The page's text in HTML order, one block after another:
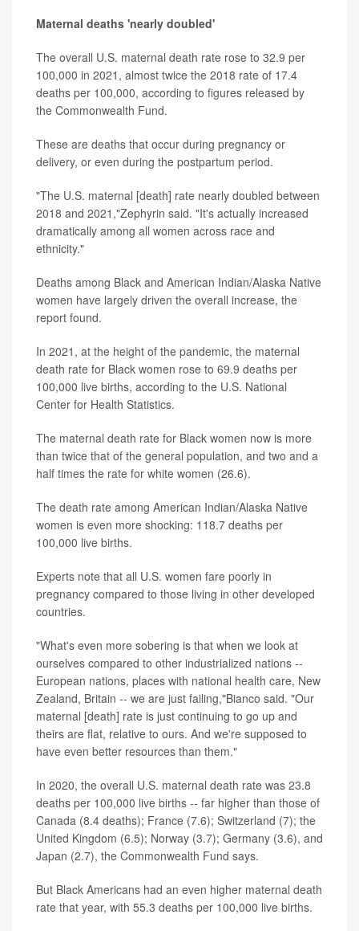
Maternal deaths 'nearly doubled'
The overall U.S. maternal death rate rose to 32.9 per
100,000 in 2021, almost twice the 2018 rate of 17.4
deaths per 100,000, according to figures released by
the Commonwealth Fund.
These are deaths that occur during pregnancy or
delivery, or even during the postpartum period.
"The U.S. maternal [death] rate nearly doubled between
2018 and 2021,"Zephyrin said. "It's actually increased
dramatically among all women across race and
ethnicity."
Deaths among Black and American Indian/Alaska Native
women have largely driven the overall increase, the
report found.
In 2021, at the height of the pandemic, the maternal
death rate for Black women rose to 69.9 deaths per
100,000 live births, according to the U.S. National
Center for Health Statistics.
The maternal death rate for Black women now is more
than twice that of the general population, and two and a
half times the rate for white women (26.6).
The death rate among American Indian/Alaska Native
women is even more shocking: 118.7 deaths per
100,000 live births.
Experts note that all U.S. women fare poorly in
pregnancy compared to those living in other developed
countries.
"What's even more sobering is that when we look at
ourselves compared to other industrialized nations --
European nations, places with national health care, New
Zealand, Britain -- we are just failing,"Bianco said. "Our
maternal [death] rate is just continuing to go up and
theirs are flat, relative to ours. And we're supposed to
have even better resources than them."
In 2020, the overall U.S. maternal death rate was 23.8
deaths per 100,000 live births -- far higher than those of
Canada (8.4 deaths); France (7.6); Switzerland (7); the
United Kingdom (6.5); Norway (3.7); Germany (3.6), and
Japan (2.7), the Commonwealth Fund says.
But Black Americans had an even higher maternal death
rate that year, with 55.3 deaths per 100,000 live births.